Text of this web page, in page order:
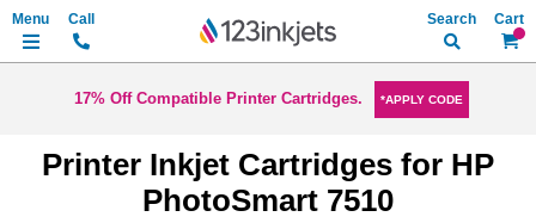
My
Search
17% Off Compatible Printer Cartridges. *APPLY CODE
Printer Inkjet Cartridges for HP
PhotoSmart 7510